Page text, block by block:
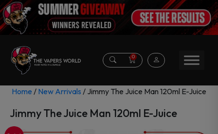
0
Home / New Arrivals / Jimmy The Juice Man 120ml E-Juice
Jimmy The Juice Man 120ml E-Juice